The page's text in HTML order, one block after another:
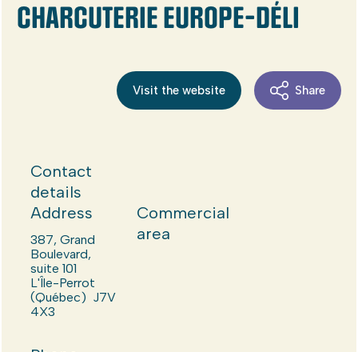
CHARCUTERIE EUROPE-DÉLI
Visit the website Share
Contact
details
Address
387, Grand
Boulevard,
suite 101
L'Île-Perrot
(Québec) J7V
4X3
Commercial
area